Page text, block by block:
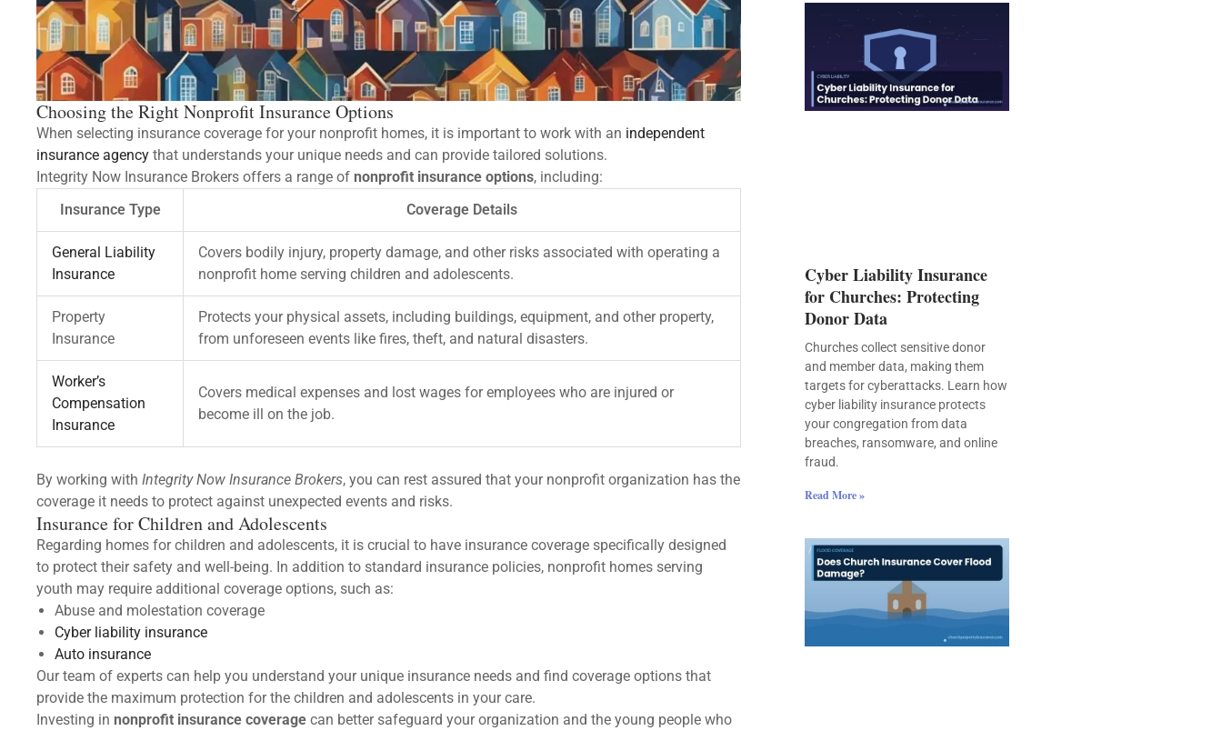
Choosing the Right Nonprofit Insurance Options
When selecting insurance coverage for your nonprofit homes, it is important to work with an independent
insurance agency that understands your unique needs and can provide tailored solutions.
Integrity Now Insurance Brokers offers a range of nonprofit insurance options, including:
Insurance Type
Coverage Details
General Liability
Insurance
Covers bodily injury, property damage, and other risks associated with operating a
nonprofit home serving children and adolescents.
Property
Insurance
Protects your physical assets, including buildings, equipment, and other property,
from unforeseen events like fires, theft, and natural disasters.
Worker’s
Compensation
Insurance
Covers medical expenses and lost wages for employees who are injured or
become ill on the job.
By working with Integrity Now Insurance Brokers, you can rest assured that your nonprofit organization has the
coverage it needs to protect against unexpected events and risks.
Insurance for Children and Adolescents
Regarding homes for children and adolescents, it is crucial to have insurance coverage specifically designed
to protect their safety and well-being. In addition to standard insurance policies, nonprofit homes serving
youth may require additional coverage options, such as:
Abuse and molestation coverage
Cyber liability insurance
Auto insurance
Our team of experts can help you understand your unique insurance needs and find coverage options that
provide the maximum protection for the children and adolescents in your care.
Investing in nonprofit insurance coverage can better safeguard your organization and the young people who
Cyber Liability Insurance
for Churches: Protecting
Donor Data
Churches collect sensitive donor
and member data, making them
targets for cyberattacks. Learn how
cyber liability insurance protects
your congregation from data
breaches, ransomware, and online
fraud.
Read More »